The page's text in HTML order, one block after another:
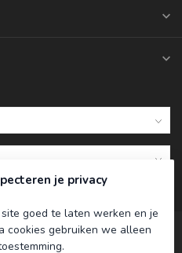
je privacy
goed te laten werken en je
cookies gebruiken we alleen